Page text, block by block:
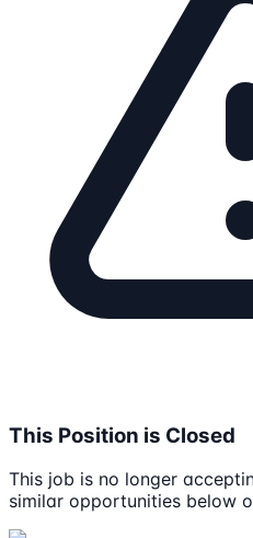
This Position is Closed
This job is no longer
similar opportunities below